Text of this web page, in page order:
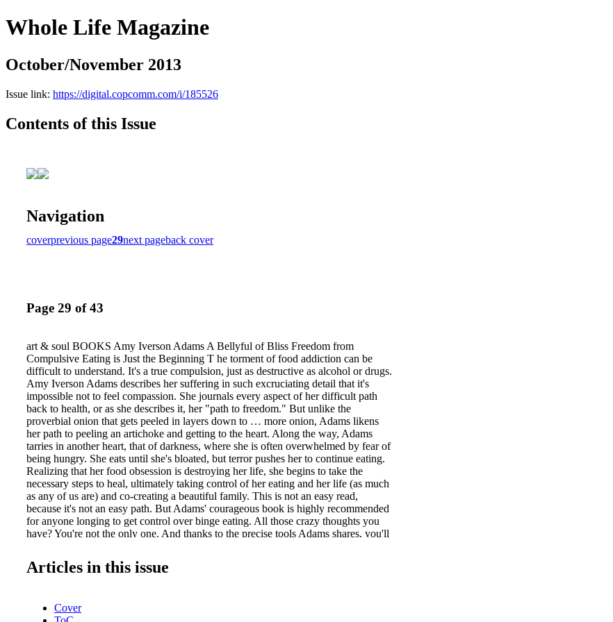
Whole Life Magazine
October/November 2013
Issue link: https://digital.copcomm.com/i/185526
Contents of this Issue
Navigation
coverprevious page29next pageback cover
Page 29 of 43
art & soul BOOKS Amy Iverson Adams A Bellyful of Bliss Freedom from
Compulsive Eating is Just the Beginning T he torment of food addiction can be
difficult to understand. It's a true compulsion, just as destructive as alcohol or drugs.
Amy Iverson Adams describes her suffering in such excruciating detail that it's
impossible not to feel compassion. She journals every aspect of her difficult path
back to health, or as she describes it, her "path to freedom." But unlike the
proverbial onion that gets peeled in layers down to … more onion, Adams likens
her path to peeling an artichoke and getting to the heart. Along the way, Adams
tarries in another heart, that of darkness, where she is often overwhelmed by fear of
being hungry. She eats until she's bloated, but terror pushes her to continue eating.
Realizing that her food obsession is destroying her life, she begins to take the
necessary steps to heal, ultimately taking control of her eating and her life (as much
as any of us are) and co-creating a beautiful family. This is not an easy read,
because it's not an easy path. But Adams' courageous book is highly recommended
for anyone longing to get control over binge eating. All those crazy thoughts you
have? You're not the only one. And thanks to the precise tools Adams shares, you'll
(www.amyiversonadams.com or Amazon/B&N.) —Abigail Lewis Dr. Eric Pearl
and Frederick Ponzlov Solomon Speaks on Reconnecting Your Life S olomon
patient of Reconnective Healing founder Eric Pearl—addressed primarily to healers,
Articles in this issue
Cover